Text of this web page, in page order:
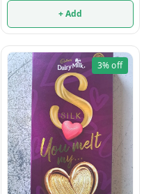
+ Add
3%off